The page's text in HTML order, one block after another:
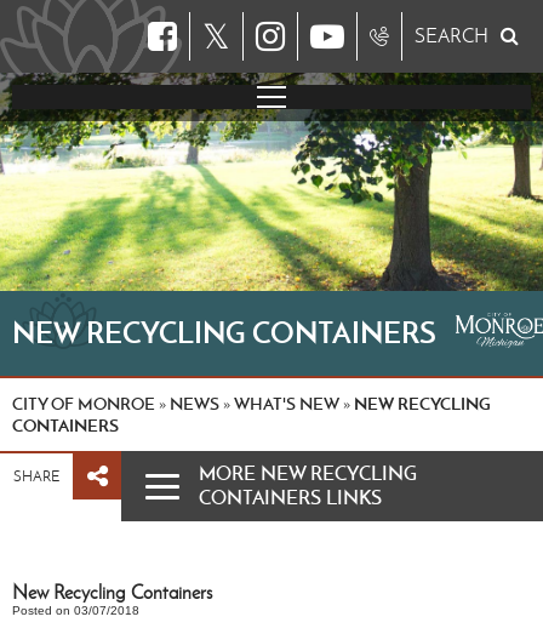
𝕏 SEARCH
NEW RECYCLING CONTAINERS
CITY OF MONROE » NEWS »WHAT'S NEW » NEW RECYCLING
CONTAINERS
SHARE
MORE NEW RECYCLING
CONTAINERS LINKS
New Recycling Containers
Posted on 03/07/2018